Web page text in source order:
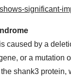
significant-
caused by a
or a mutation
shank3 protein,